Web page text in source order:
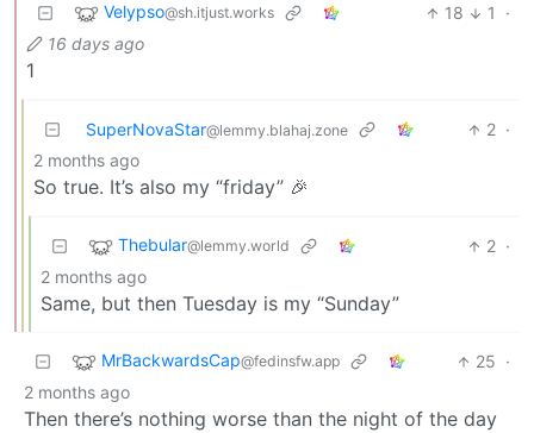
Velypso@sh.itjust.works 18 1
·
16 days ago
1
SuperNovaStar@lemmy.blahaj.zone 2 ·
2 months ago
So true. It’s also my “friday” 🎉
Thebular@lemmy.world 2 ·
2 months ago
Same, but then Tuesday is my “Sunday”
MrBackwardsCap@fedinsfw.app 25 ·
2 months ago
Then there’s nothing worse than the night of the day